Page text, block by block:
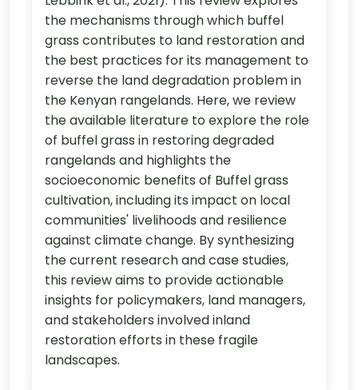
the mechanisms through which buffel
grass contributes to land restoration and
the best practices for its management to
reverse the land degradation problem in
the Kenyan rangelands. Here, we review
the available literature to explore the role
of buffel grass in restoring degraded
rangelands and highlights the
socioeconomic benefits of Buffel grass
cultivation, including its impact on local
communities' livelihoods and resilience
against climate change. By synthesizing
the current research and case studies,
this review aims to provide actionable
insights for policymakers, land managers,
and stakeholders involved inland
restoration efforts in these fragile
landscapes.